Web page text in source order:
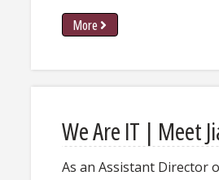
More
We Are IT | Meet
As an Assistant Director